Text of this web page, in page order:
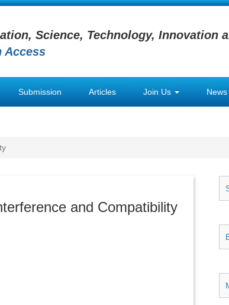
Science, Technology, Innovation
Access
Submission Articles Join Us News
and Compatibility